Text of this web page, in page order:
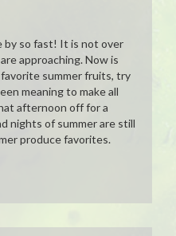
by so fast! It is not over
approaching. Now is
summer fruits, try
meaning to make all
afternoon off for a
nights of summer are still
produce favorites.